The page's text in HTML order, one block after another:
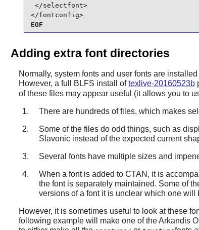
</selectfont>
</fontconfig>
EOF
Adding extra font directories
Normally, system fonts and user fonts are
However, a full BLFS install oftexlive-20160523b
of these files may appear useful (it allows you to
There are hundreds of files, which makes
Some of the files do odd things, such as
Slavonic instead of the expected current
Several fonts have multiple sizes and
When a font is added to CTAN, it is
the font is separately maintained. Some of
versions of a font it is unclear which one will
However, it is sometimes useful to look at these
following example will make one of the Arkandis